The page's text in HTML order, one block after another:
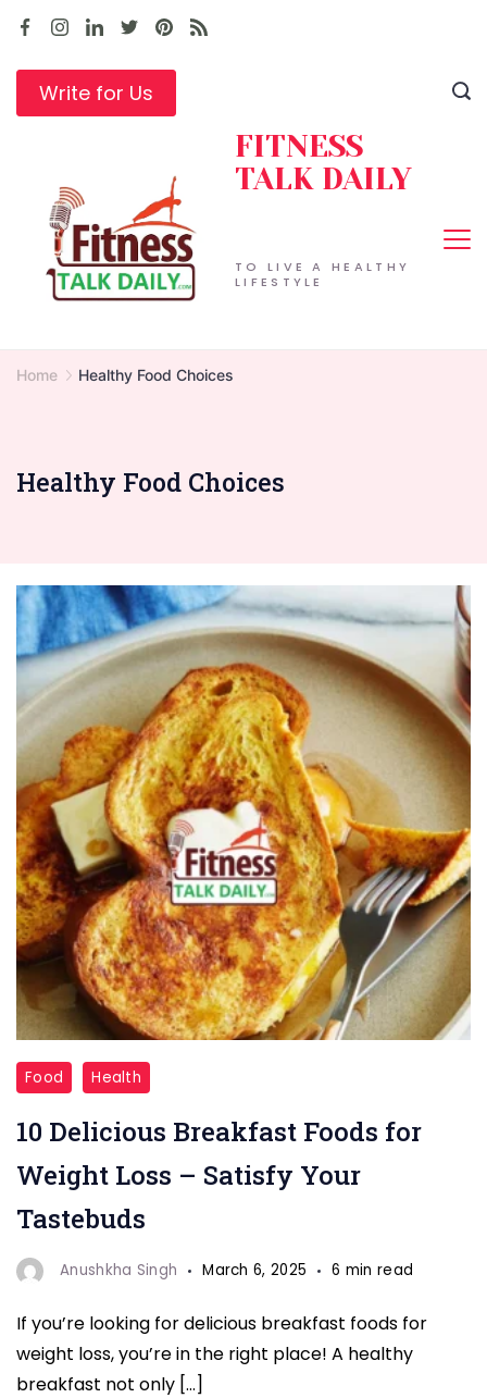
Skip
contentWrite for Us
TO LIVE A HEALTHY
LIFESTYLE
FITNESS
TALK DAILY
Home Healthy Food Choices
Healthy Food Choices
"Delicious
Breakfast
Foods
"
Food Health
10 Delicious Breakfast Foods for
Weight Loss – Satisfy Your
Tastebuds
Anushkha Singh March 6, 2025 6 min read
If you’re looking for delicious breakfast foods for
weight loss, you’re in the right place! A healthy
breakfast not only […]